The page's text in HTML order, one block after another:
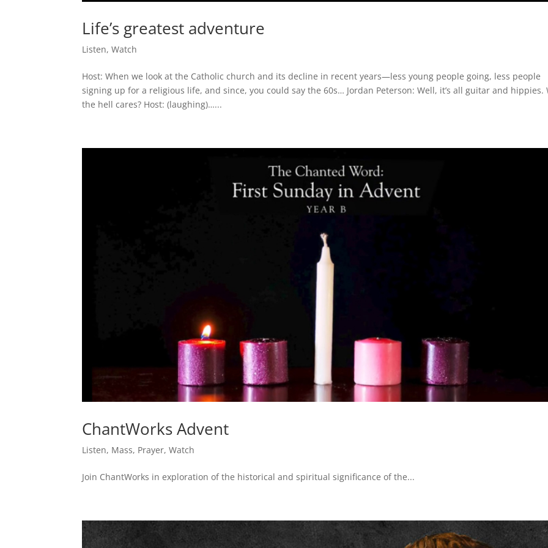
Life’s greatest adventure
Listen,Watch
Host: When we look at the Catholic church and its decline in recent years—less young people going, less people
signing up for a religious life, and since, you could say the 60s… Jordan Peterson: Well, it’s all guitar and hippies.
the hell cares? Host: (laughing)…...
ChantWorks Advent
Listen, Mass, Prayer,Watch
Join ChantWorks in exploration of the historical and spiritual significance of the...